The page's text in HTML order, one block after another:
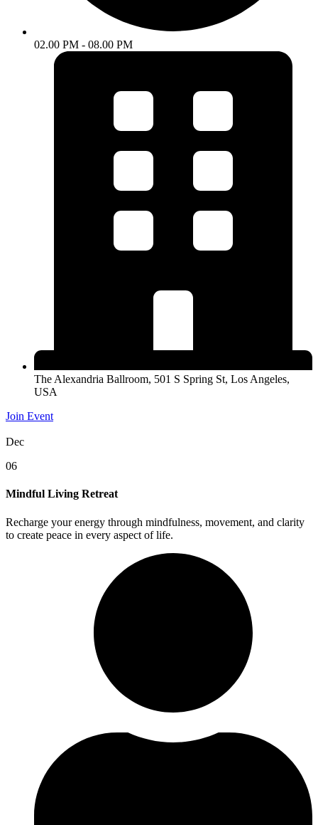
02.00 PM - 08.00 PM
The Alexandria Ballroom, 501 S Spring St, Los Angeles,
USA
Join Event
Dec
06
Mindful Living Retreat
Recharge your energy through mindfulness, movement, and clarity
to create peace in every aspect of life.